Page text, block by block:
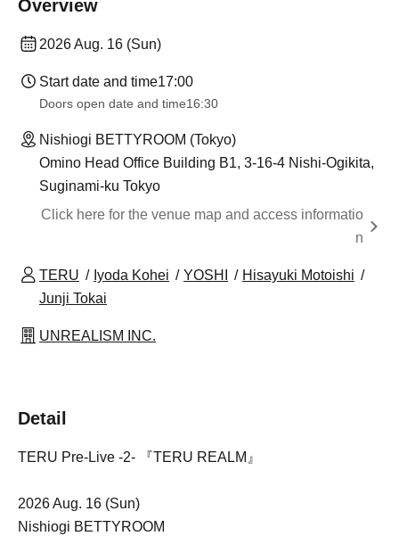
Overview
2026 Aug. 16 (Sun)
Start date and time17:00
Doors open date and time16:30
Nishiogi BETTYROOM (Tokyo)
Omino Head Office Building B1, 3-16-4 Nishi-Ogikita,
Suginami-ku Tokyo
Click here for the venue map and access informatio
n
TERU Iyoda Kohei YOSHI
Hisayuki Motoishi
Junji Tokai
UNREALISM INC.
Detail
TERU Pre-Live -2- 『TERU REALM』
2026 Aug. 16 (Sun)
Nishiogi BETTYROOM